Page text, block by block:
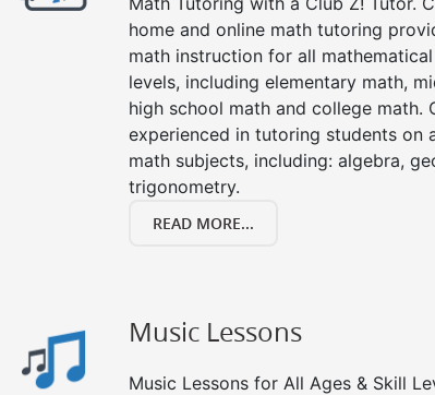
home and online math tutoring
math instruction for all
levels, including elementary math,
high school math and college math.
experienced in tutoring students on
math subjects, including: algebra,
trigonometry.
READ MORE...
Music Lessons
Music Lessons for All Ages & Skill